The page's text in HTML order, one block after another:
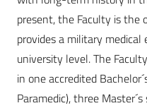
present, the Faculty is the
provides a military
university level. The
in one accredited
Paramedic), three